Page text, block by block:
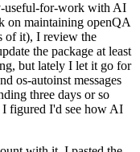
useful-for-work with AI
on maintaining openQA
of it), I review the
the package at least
but lately I let it go for
os-autoinst messages
three days or so
figured I'd see how AI